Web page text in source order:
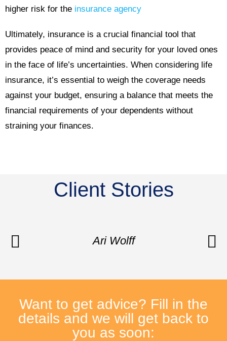
higher risk for the insurance agency
Ultimately, insurance is a crucial financial tool that
provides peace of mind and security for your loved ones
in the face of life’s uncertainties. When considering life
insurance, it’s essential to weigh the coverage needs
against your budget, ensuring a balance that meets the
financial requirements of your dependents without
straining your finances.
Client Stories
Ari Wolff
Want to get advice? Fill in the
details and we will get back to
you as soon: